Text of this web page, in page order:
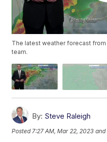
The latest weather forecast from
team.
By: Steve Raleigh
Posted7:27 AM, Mar 22, 2023 and